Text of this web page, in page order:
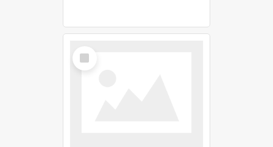
Select
Item